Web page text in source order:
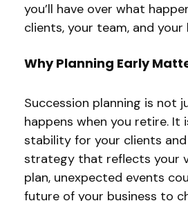
you’ll have over what
clients, your team, and your
Why Planning Early
Succession planning is not
happens when you retire. It
stability for your clients
strategy that reflects your
plan, unexpected events
future of your business to